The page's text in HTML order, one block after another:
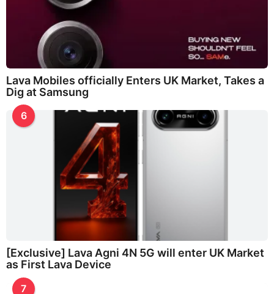
Lava Mobiles officially Enters UK Market, Takes a
Dig at Samsung
6
[Exclusive] Lava Agni 4N 5G will enter UK Market
as First Lava Device
7